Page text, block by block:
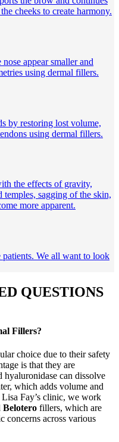
cheeks to create harmony.
appear smaller and
using dermal fillers.
by restoring lost volume,
using dermal fillers.
the effects of gravity,
sagging of the skin,
more apparent.
We all want to look
QUESTIONS
Fillers?
choice due to their safety
is that they are
hyaluronidase can dissolve
which adds volume and
Lisa Fay’s clinic, we work
Belotero fillers, which are
concerns across various